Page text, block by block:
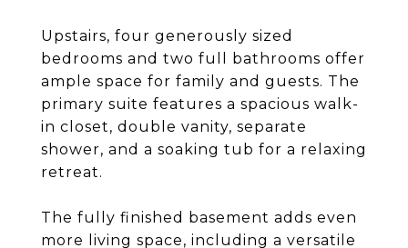
Upstairs, four generously sized
bedrooms and two full bathrooms offer
ample space for family and guests. The
primary suite features a spacious walk-
in closet, double vanity, separate
shower, and a soaking tub for a relaxing
retreat.
The fully finished basement adds even
more living space, including a versatile